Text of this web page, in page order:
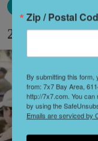
27 Fun Things
Zip / Postal
By submitting this form,
from: 7x7 Bay Area,
http://7x7.com. You
by using the
Emails are serviced by